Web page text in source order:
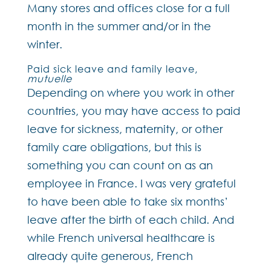
Many stores and offices close for a full
month in the summer and/or in the
winter.
Paid sick leave and family leave,
mutuelle
Depending on where you work in other
countries, you may have access to paid
leave for sickness, maternity, or other
family care obligations, but this is
something you can count on as an
employee in France. I was very grateful
to have been able to take six months’
leave after the birth of each child. And
while French universal healthcare is
already quite generous, French